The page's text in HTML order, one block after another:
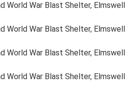
World War Blast Shelter, Elmswell
World War Blast Shelter, Elmswell
World War Blast Shelter, Elmswell
World War Blast Shelter, Elmswell